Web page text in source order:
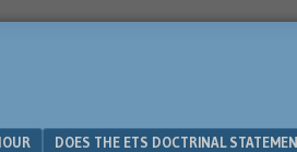
DOES THE ETS DOCTRINAL